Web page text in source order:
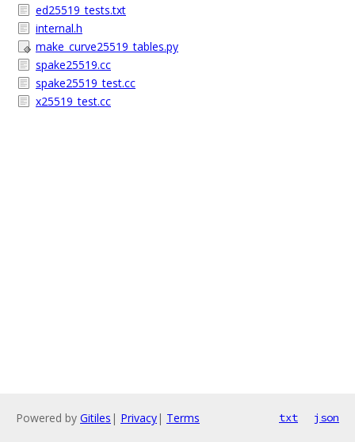
ed25519_tests.txt
internal.h
make_curve25519_tables.py
spake25519.cc
spake25519_test.cc
x25519_test.cc
Powered by Gitiles | Privacy| Terms txt json